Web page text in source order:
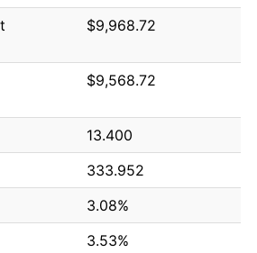
$9,968.72
$9,568.72
13.400
333.952
3.08%
3.53%